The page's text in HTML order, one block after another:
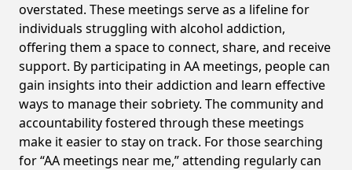
overstated. These meetings serve as a lifeline for
individuals struggling with alcohol addiction,
offering them a space to connect, share, and receive
support. By participating in AA meetings, people can
gain insights into their addiction and learn effective
ways to manage their sobriety. The community and
accountability fostered through these meetings
make it easier to stay on track. For those searching
for “AA meetings near me,” attending regularly can